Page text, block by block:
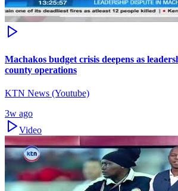
Machakos budget crisis deepens as
county operations
KTN News (Youtube)
3w ago
Video